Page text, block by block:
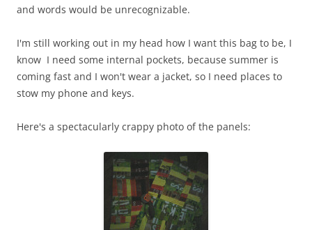
and words would be unrecognizable.
I'm still working out in my head how I want this bag to be, I
know I need some internal pockets, because summer is
coming fast and I won't wear a jacket, so I need places to
stow my phone and keys.
Here's a spectacularly crappy photo of the panels: